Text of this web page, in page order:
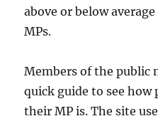
above or below
MPs.
Members of the public
quick guide to see
their MP is. The site